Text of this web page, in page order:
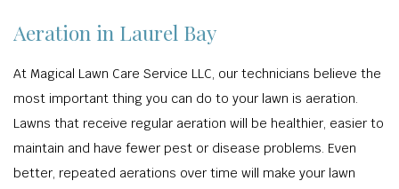
Aeration in Laurel Bay
At Magical Lawn Care Service LLC, our technicians believe the
most important thing you can do to your lawn is aeration.
Lawns that receive regular aeration will be healthier, easier to
maintain and have fewer pest or disease problems. Even
better, repeated aerations over time will make your lawn